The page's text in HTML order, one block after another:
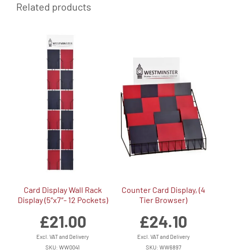
Related products
Card Display Wall Rack
Display (5″x7″- 12 Pockets)
£21.00
Excl. VAT and Delivery
SKU: WW0041
Counter Card Display, (4
Tier Browser)
£24.10
Excl. VAT and Delivery
SKU: WW6897